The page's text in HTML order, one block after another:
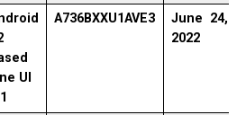
UI
A736BXXU1AVE3
June 24,
2022